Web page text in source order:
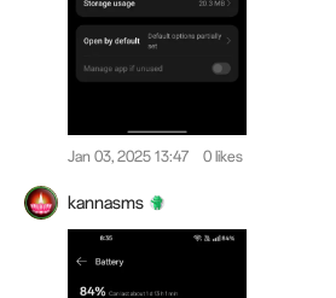
Jan 03, 2025 13:47 0 likes
kannasms